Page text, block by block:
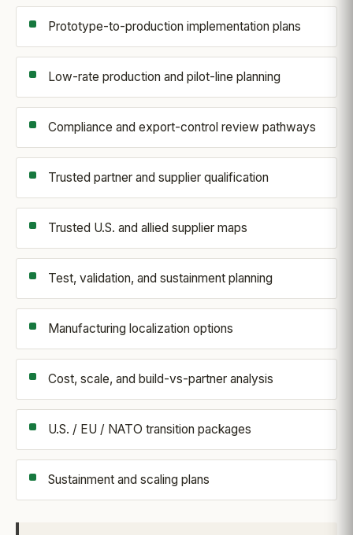
Prototype-to-production implementation plans
Low-rate production and pilot-line planning
Compliance and export-control review pathways
Trusted partner and supplier qualification
Trusted U.S. and allied supplier maps
Test, validation, and sustainment planning
Manufacturing localization options
Cost, scale, and build-vs-partner analysis
U.S. / EU / NATO transition packages
Sustainment and scaling plans